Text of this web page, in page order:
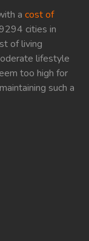
a cost of
cities in
of living
lifestyle
too high for
such a